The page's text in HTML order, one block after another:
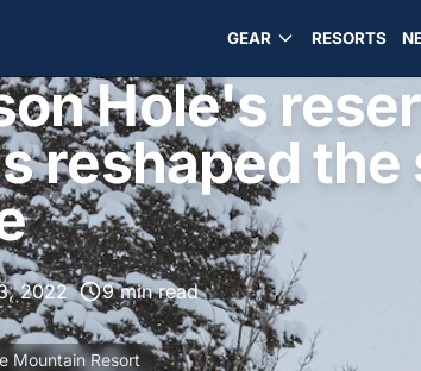
GEAR RESORTS
Hole's
reshaped the
2022• 9 min read
Mountain Resort